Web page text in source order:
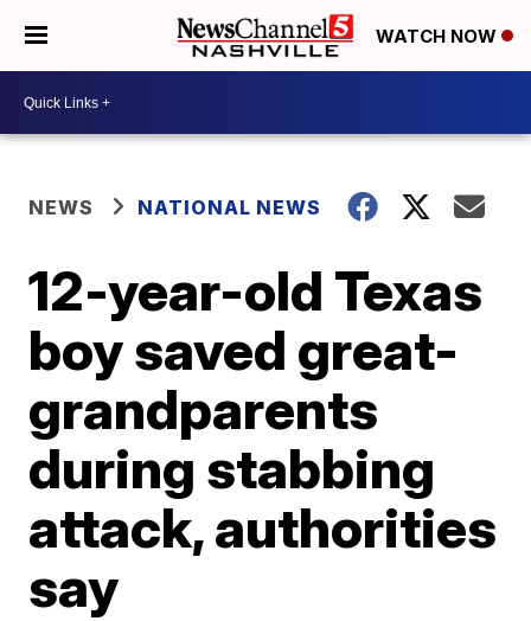
WATCH NOW
NEWS NATIONAL NEWS
12-year-old Texas
boy saved great-
grandparents
during stabbing
attack, authorities
say